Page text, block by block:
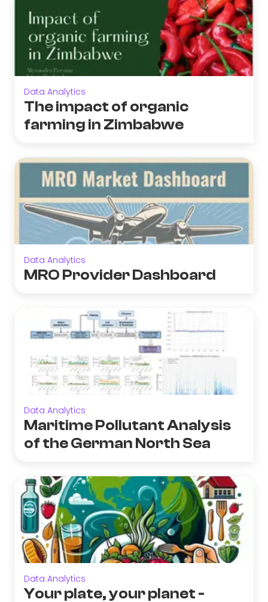
Data Analytics
The impact of organic
farming in Zimbabwe
Data Analytics
MRO Provider Dashboard
Data Analytics
Maritime Pollutant Analysis
of the German North Sea
Data Analytics
Your plate, your planet -